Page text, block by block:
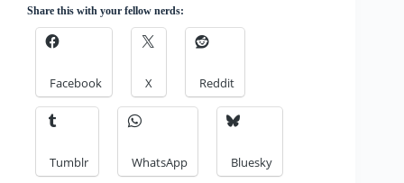
Share this with your fellow nerds:
Facebook X Reddit
Tumblr WhatsApp Bluesky